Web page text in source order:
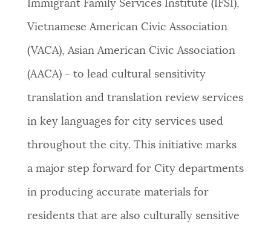
PLACES
GOVERNMENT
FEEDBACK
JOBS AND CAREERS
THE MAYOR'S OFFICE
Immigrant Family Services Institute (IFSI),
Vietnamese American Civic Association
(VACA), Asian American Civic Association
(AACA) - to lead cultural sensitivity
translation and translation review services
in key languages for city services used
throughout the city. This initiative marks
a major step forward for City departments
in producing accurate materials for
residents that are also culturally sensitive